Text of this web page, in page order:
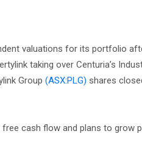
valuations for its portfolio
taking over Centuria’s
Group (ASX:PLG) shares
cash flow and plans to grow